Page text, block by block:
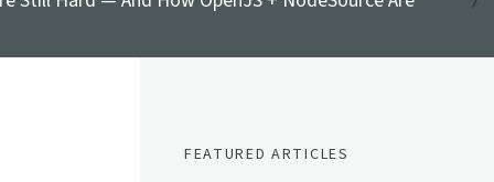
FEATURED ARTICLES